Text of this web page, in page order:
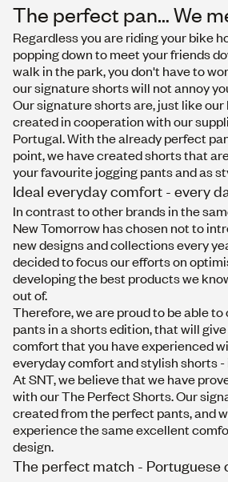
The perfect pan… We
Regardless you are riding your bike
popping down to meet your friends
walk in the park, you don't have to
our signature shorts will not annoy
Our signature shorts are, just like
created in cooperation with our
Portugal. With the already perfect
point, we have created shorts that
your favourite jogging pants and as
Ideal everyday comfort - every
In contrast to other brands in the
New Tomorrow has chosen not to
new designs and collections every
decided to focus our efforts on
developing the best products we
out of.
Therefore, we are proud to be able
pants in a shorts edition, that will
comfort that you have experienced
everyday comfort and stylish shorts
At SNT, we believe that we have
with our The Perfect Shorts. Our
created from the perfect pants, and
experience the same excellent
design.
The perfect match - Portuguese